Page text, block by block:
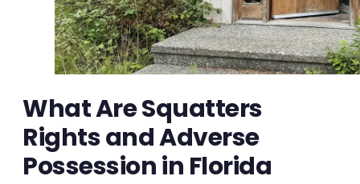
What Are Squatters
Rights and Adverse
Possession in Florida